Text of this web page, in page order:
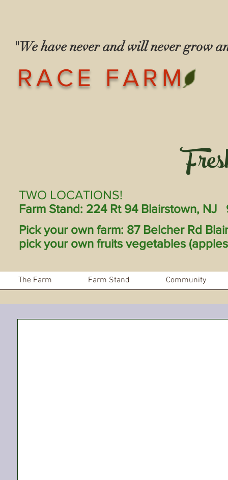
RACE FARM
"We have never and will never grow
TWO LOCATIONS!
Farm Stand: 224 Rt 94 Blairstown,
Pick your own farm: 87 Belcher Rd
pick your own fruits vegetables
The Farm Farm Stand Community